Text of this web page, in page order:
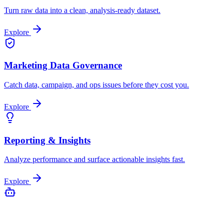
Turn raw data into a clean, analysis-ready dataset.
Explore
Marketing Data Governance
Catch data, campaign, and ops issues before they cost you.
Explore
Reporting & Insights
Analyze performance and surface actionable insights fast.
Explore